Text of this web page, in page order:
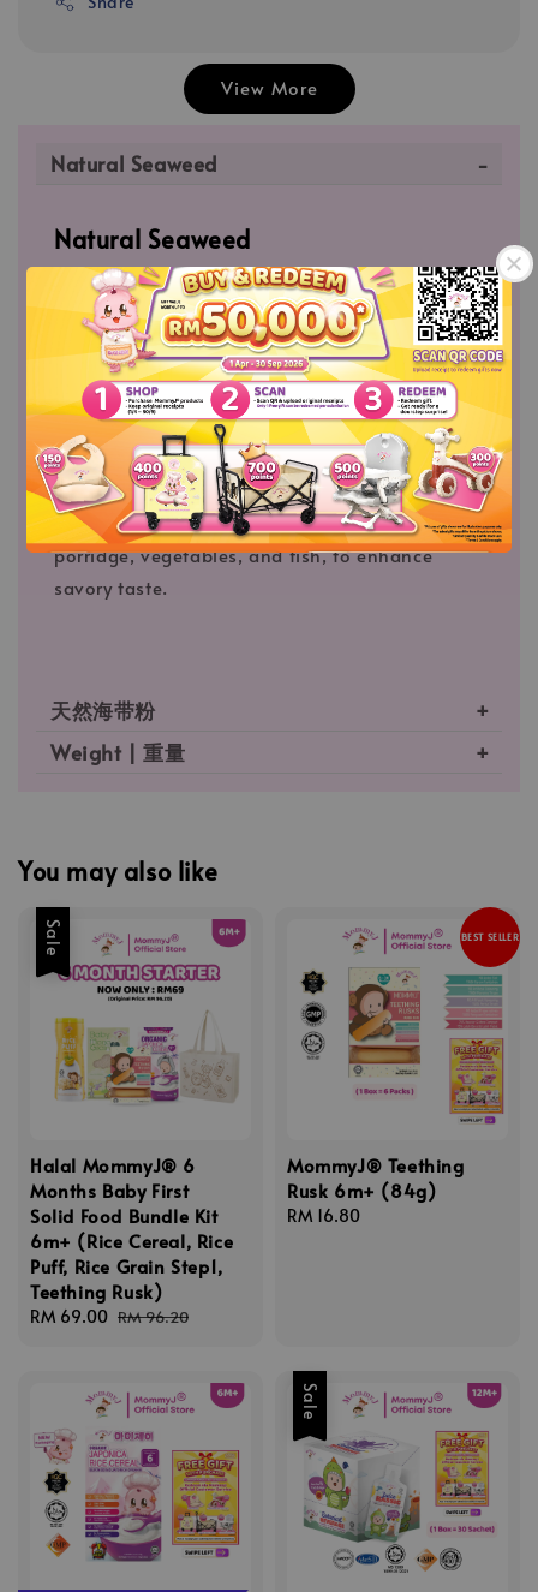
View More
Natural Seaweed
Natural Seaweed
✅Natural Seaweed helps to strengthen bones
and teeth with its high Calcium value. Rich
source of Vitamin K which helps formation of
blood clots. Packed with Iodine which is
essential for maintaining a healthy thyroid.
✅Great for sprinkled on top of cooked rice,
porridge, vegetables, and fish, to enhance
savory taste.
天然海带粉
Weight | 重量
You may also like
Sale
Halal MommyJ® 6
Months Baby First
Solid Food Bundle Kit
6m+ (Rice Cereal, Rice
Puff, Rice Grain Step1,
Teething Rusk)
Sale
RM 69.00 Regular
RM 96.20
BEST SELLER
MommyJ® Teething
Rusk 6m+ (84g)
Regular
RM 16.80
Sale